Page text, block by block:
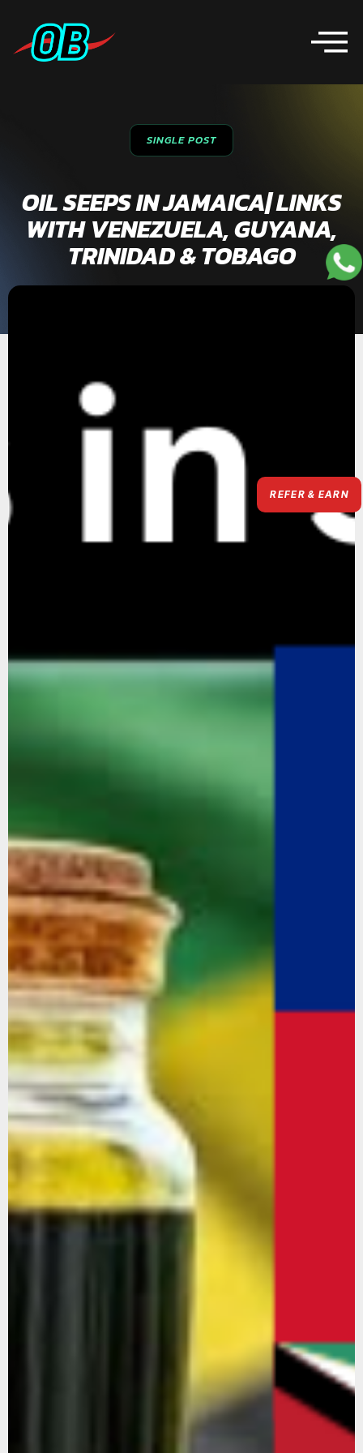
SINGLE POST
OIL SEEPS IN JAMAICA| LINKS
WITH VENEZUELA, GUYANA,
TRINIDAD & TOBAGO
REFER & EARN